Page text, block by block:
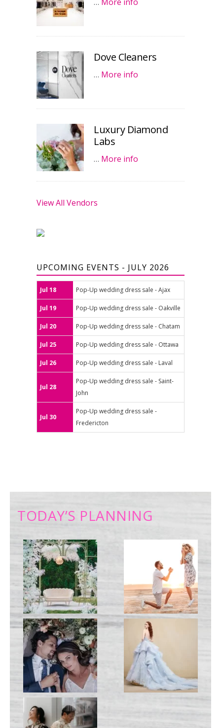
Dove Cleaners
… More info
Luxury Diamond
Labs
… More info
View All Vendors
UPCOMING EVENTS - JULY 2026
Jul 18 Pop-Up wedding dress sale - Ajax
Jul 19 Pop-Up wedding dress sale - Oakville
Jul 20 Pop-Up wedding dress sale - Chatam
Jul 25 Pop-Up wedding dress sale - Ottawa
Jul 26 Pop-Up wedding dress sale - Laval
Jul 28
Pop-Up wedding dress sale - Saint-
John
Jul 30
Pop-Up wedding dress sale -
Fredericton
TODAY’S PLANNING